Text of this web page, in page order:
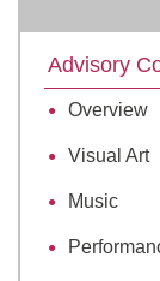
Advisory
Overview
Visual Art
Music